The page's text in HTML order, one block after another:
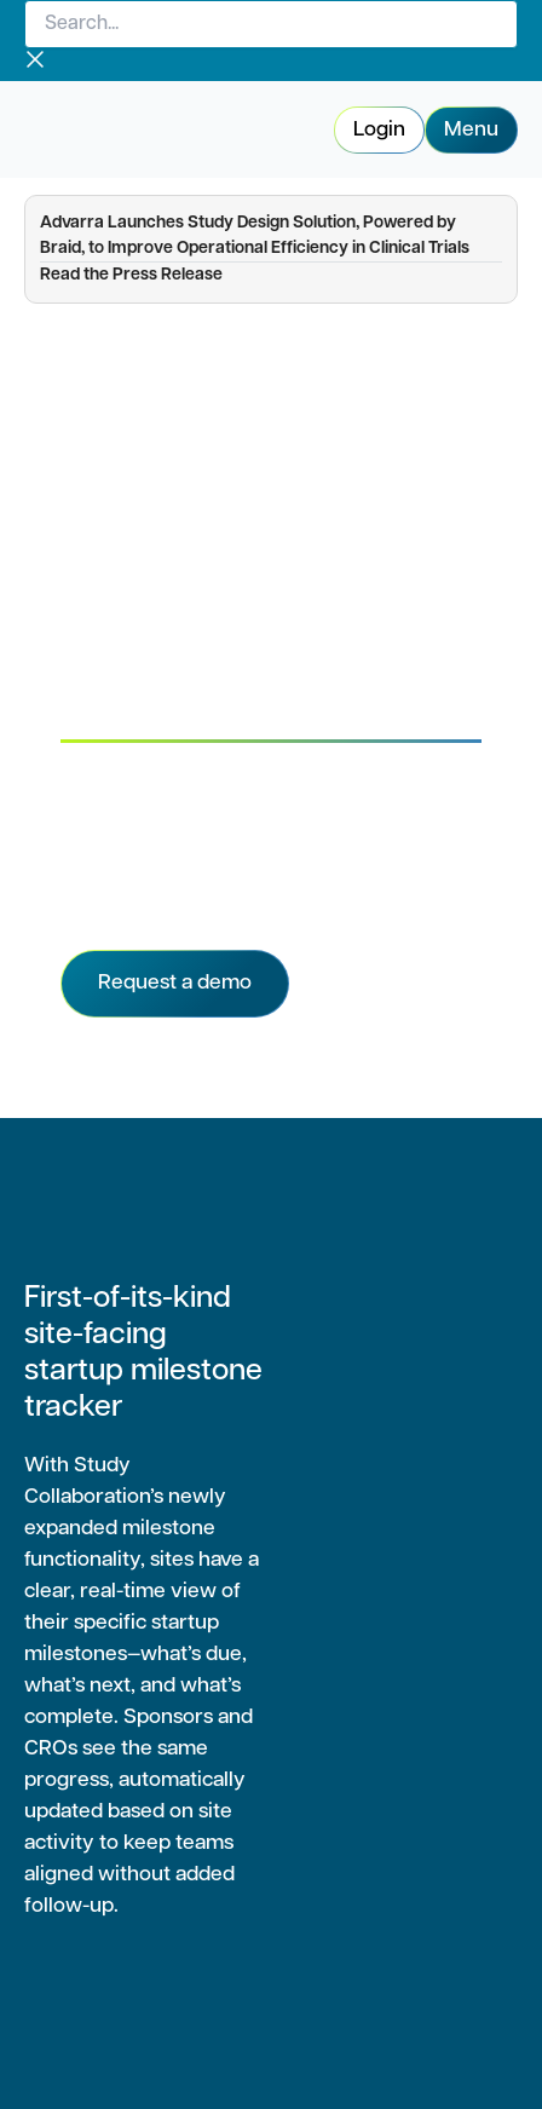
content
Search...
Login Menu
Advarra Launches Study Design Solution, Powered by
Braid, to Improve Operational Efficiency in Clinical Trials
—
Read the Press Release
Request a demo
First-of-its-kind
site-facing
startup milestone
tracker
With Study
Collaboration’s newly
expanded milestone
functionality, sites have a
clear, real-time view of
their specific startup
milestones—what’s due,
what’s next, and what’s
complete. Sponsors and
CROs see the same
progress, automatically
updated based on site
activity to keep teams
aligned without added
follow-up.